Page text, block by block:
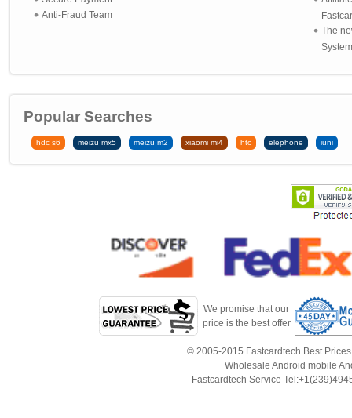
Anti-Fraud Team
The
Popular Searches
hdc s6 meizu mx5 meizu m2 xiaomi mi4 htc elephone iuni
We promise that our
price is the best offer
© 2005-2015 Fastcardtech Best
Wholesale Android mobile
Fastcardtech Service